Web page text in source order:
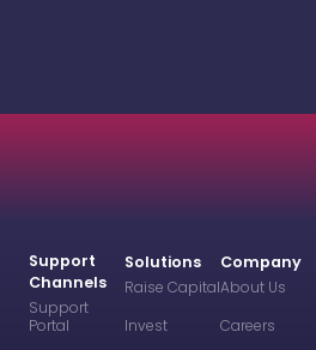
Solutions
Raise Capital
Invest
Company
About Us
Careers
Support
Channels
Support
Portal